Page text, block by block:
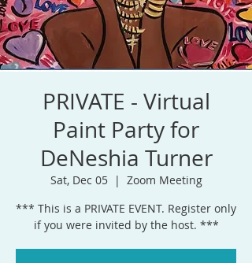
PRIVATE - Virtual
Paint Party for
DeNeshia Turner
Sat, Dec 05
  |
Zoom Meeting
*** This is a PRIVATE EVENT. Register only
if you were invited by the host. ***